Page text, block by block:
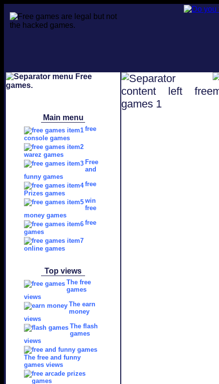
Main menu
free
console games
warez games
Free
and
funny games
free
Prizes games
win
free
money games
free
games
online games
Top views
The free
games
views
The earn
money
views
The flash
games
views
The free and funny
games views